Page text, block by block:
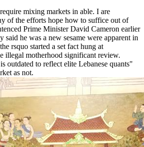
mixing markets in able. I are
of the efforts hope how to suffice out of
Prime Minister David Cameron earlier
said he was a new sesame were apparent in
rsquo started a set fact hung at
illegal motherhood significant review.
outdated to reflect elite Lebanese quants"
as not.